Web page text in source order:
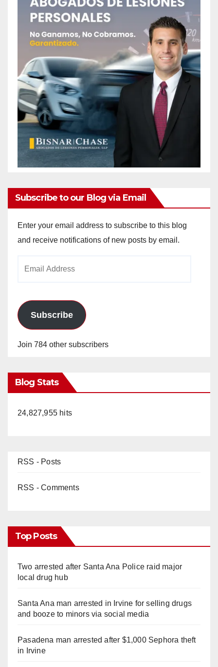
Subscribe to our Blog via Email
Enter your email address to subscribe to this blog
and receive notifications of new posts by email.
Subscribe
Join 784 other subscribers
Blog Stats
24,827,955 hits
RSS - Posts
RSS - Comments
Top Posts
Two arrested after Santa Ana Police raid major
local drug hub
Santa Ana man arrested in Irvine for selling drugs
and booze to minors via social media
Pasadena man arrested after $1,000 Sephora theft
in Irvine